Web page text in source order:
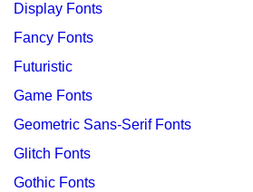
Display Fonts
Fancy Fonts
Futuristic
Game Fonts
Geometric Sans-Serif Fonts
Glitch Fonts
Gothic Fonts